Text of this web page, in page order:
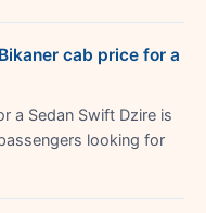
cab price for a
a Sedan Swift Dzire is
looking for